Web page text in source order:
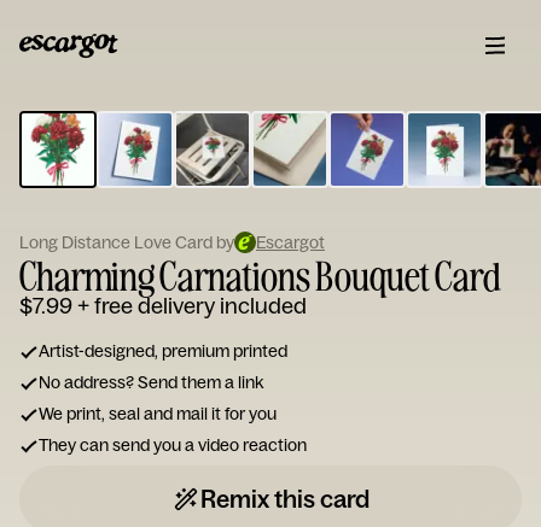
Type
your
note...
Long Distance Love Card by Escargot
Charming Carnations Bouquet Card
$7.99+ free delivery included
Artist-designed, premium printed
No address? Send them a link
We print, seal and mail it for you
They can send you a video reaction
Remix this card